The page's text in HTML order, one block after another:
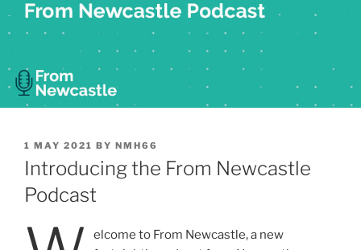
POSTED
ON
1 MAY 2021 BY NMH66
Introducing the From Newcastle
Podcast
elcome to From Newcastle, a new